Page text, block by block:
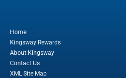
Home
Kingsway Rewards
About Kingsway
Contact Us
XML Site Map